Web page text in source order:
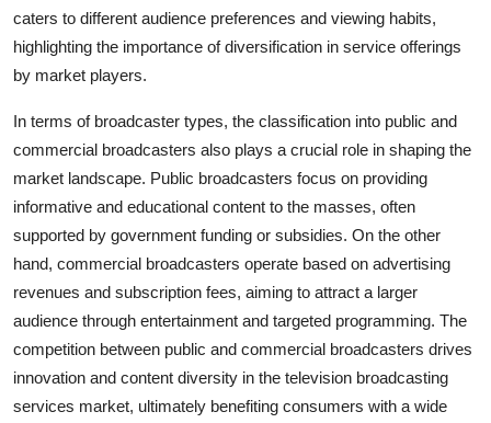
caters to different audience preferences and viewing habits,
highlighting the importance of diversification in service offerings
by market players.
In terms of broadcaster types, the classification into public and
commercial broadcasters also plays a crucial role in shaping the
market landscape. Public broadcasters focus on providing
informative and educational content to the masses, often
supported by government funding or subsidies. On the other
hand, commercial broadcasters operate based on advertising
revenues and subscription fees, aiming to attract a larger
audience through entertainment and targeted programming. The
competition between public and commercial broadcasters drives
innovation and content diversity in the television broadcasting
services market, ultimately benefiting consumers with a wide